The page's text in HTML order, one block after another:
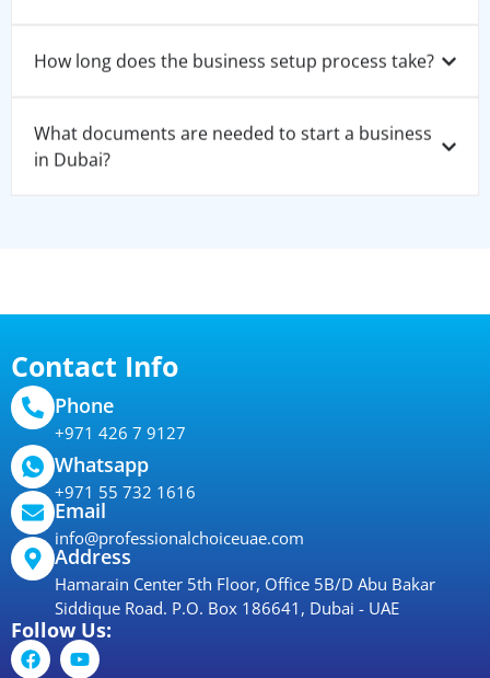
How long does the business setup process take?
What documents are needed to start a business
in Dubai?
Contact Info
Phone
+971 426 7 9127
Whatsapp
+971 55 732 1616
Email
info@professionalchoiceuae.com
Address
Hamarain Center 5th Floor, Office 5B/D Abu Bakar
Siddique Road. P.O. Box 186641, Dubai - UAE
Follow Us: